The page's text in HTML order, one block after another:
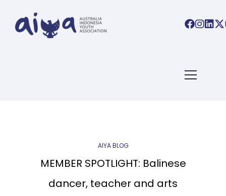
ARTICLES TAGGED WITH:
BALINESE DANCE
AIYA BLOG
MEMBER SPOTLIGHT: Balinese
dancer, teacher and arts